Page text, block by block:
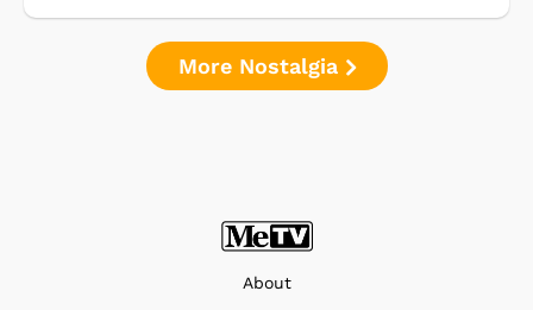
More Nostalgia
About